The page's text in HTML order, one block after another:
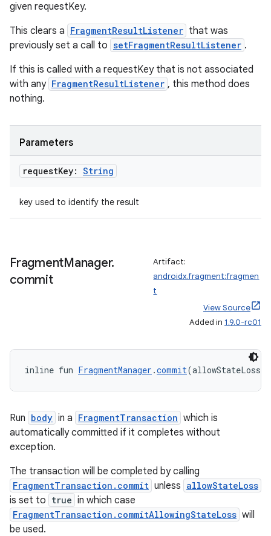
given requestKey.
This clears a FragmentResultListener that was
previously set a call to setFragmentResultListener .
If this is called with a requestKey that is not associated
with any FragmentResultListener , this method does
nothing.
Parameters
requestKey: String
key used to identify the result
FragmentManager.
commit
Artifact:
androidx.fragment:fragmen
t
View Source
Added in 1.9.0-rc01
inline fun FragmentManager .commit(allowStateLoss:
Run body in a FragmentTransaction which is
automatically committed if it completes without
exception.
The transaction will be completed by calling
FragmentTransaction.commit unless allowStateLoss
is set to true in which case
FragmentTransaction.commitAllowingStateLoss will
be used.